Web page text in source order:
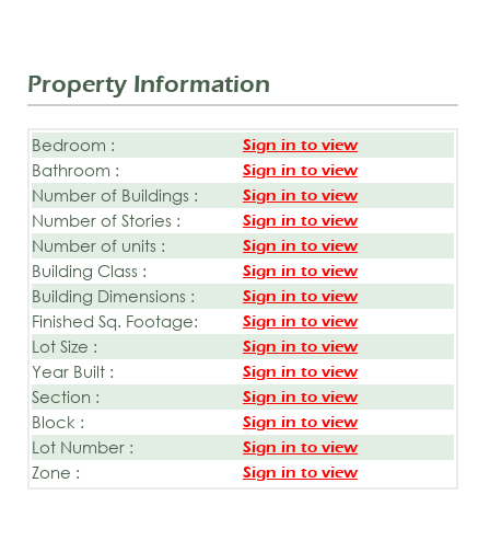
Property Information
Bedroom : Sign in to view
Bathroom : Sign in to view
Number of Buildings : Sign in to view
Number of Stories : Sign in to view
Number of units : Sign in to view
Building Class : Sign in to view
Building Dimensions : Sign in to view
Finished Sq. Footage: Sign in to view
Lot Size : Sign in to view
Year Built : Sign in to view
Section : Sign in to view
Block : Sign in to view
Lot Number : Sign in to view
Zone : Sign in to view